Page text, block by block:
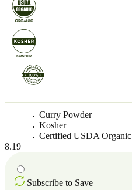
Curry Powder
Kosher
Certified USDA Organic
8.19
Subscribe to Save